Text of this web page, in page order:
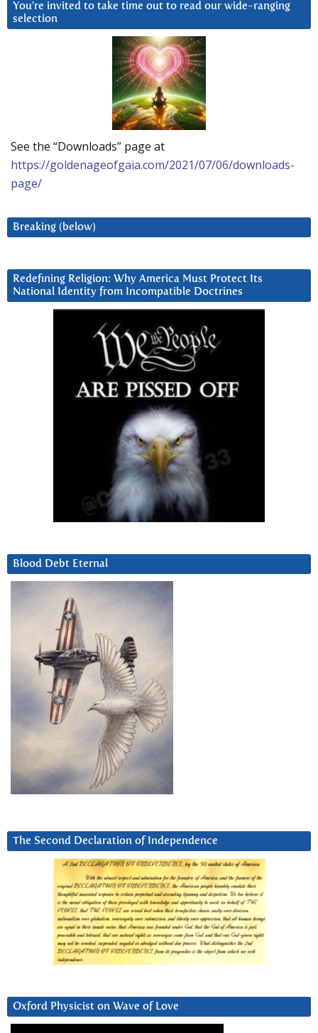
You’re invited to take time out to read our wide-ranging
selection
See the “Downloads” page at
https://goldenageofgaia.com/2021/07/06/downloads-
page/
Breaking (below)
Redefining Religion: Why America Must Protect Its
National Identity from Incompatible Doctrines
Blood Debt Eternal
The Second Declaration of Independence
Oxford Physicist on Wave of Love